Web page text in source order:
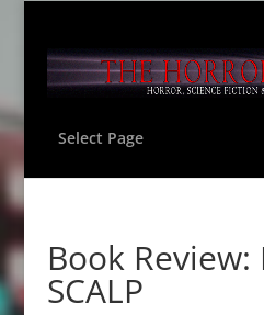
Select Page
Book Review:
SCALP